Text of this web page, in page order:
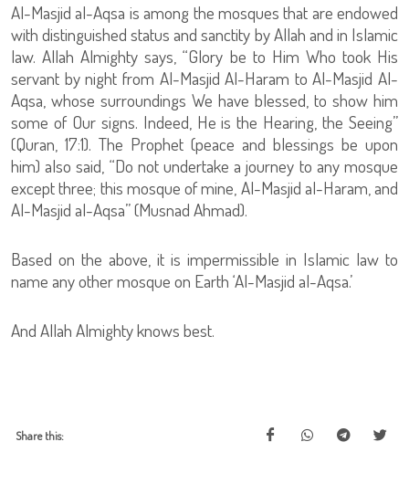
Al-Masjid al-Aqsa is among the mosques that are endowed
with distinguished status and sanctity by Allah and in Islamic
law. Allah Almighty says, “Glory be to Him Who took His
servant by night from Al-Masjid Al-Haram to Al-Masjid Al-
Aqsa, whose surroundings We have blessed, to show him
some of Our signs. Indeed, He is the Hearing, the Seeing”
(Quran, 17:1). The Prophet (peace and blessings be upon
him) also said, “Do not undertake a journey to any mosque
except three; this mosque of mine, Al-Masjid al-Haram, and
Al-Masjid al-Aqsa” (Musnad Ahmad).
Based on the above, it is impermissible in Islamic law to
name any other mosque on Earth ‘Al-Masjid al-Aqsa.’
And Allah Almighty knows best.
Share this: